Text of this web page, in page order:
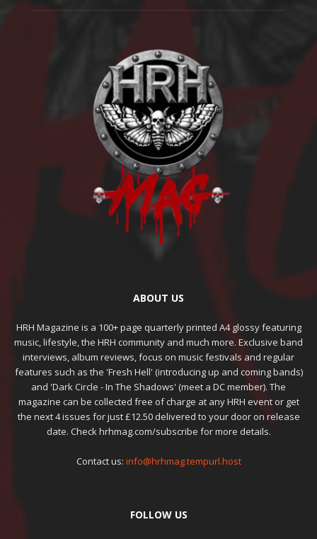
ABOUT US
HRH Magazine is a 100+ page quarterly printed A4 glossy featuring
music, lifestyle, the HRH community and much more. Exclusive band
interviews, album reviews, focus on music festivals and regular
features such as the 'Fresh Hell' (introducing up and coming bands)
and 'Dark Circle - In The Shadows' (meet a DC member). The
magazine can be collected free of charge at any HRH event or get
the next 4 issues for just £12.50 delivered to your door on release
date. Check hrhmag.com/subscribe for more details.
Contact us: info@hrhmag.tempurl.host
FOLLOW US